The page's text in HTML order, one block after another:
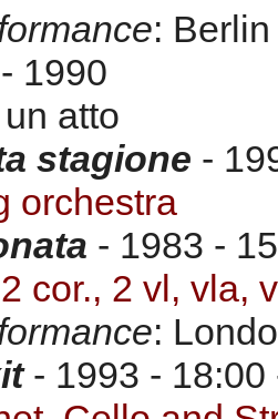
:
- 1990
atto
stagione -
orchestra
- 1983 -
cor., 2 vl, vla,
:
- 1993 - 18:00